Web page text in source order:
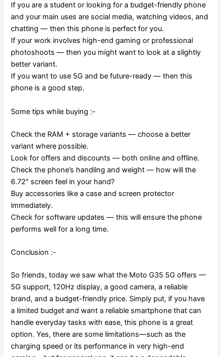
If you are a student or looking for a budget-friendly phone
and your main uses are social media, watching videos, and
chatting — then this phone is perfect for you.
If your work involves high-end gaming or professional
photoshoots — then you might want to look at a slightly
better variant.
If you want to use 5G and be future-ready — then this
phone is a good step.
Some tips while buying :-
Check the RAM + storage variants — choose a better
variant where possible.
Look for offers and discounts — both online and offline.
Check the phone’s handling and weight — how will the
6.72″ screen feel in your hand?
Buy accessories like a case and screen protector
immediately.
Check for software updates — this will ensure the phone
performs well for a long time.
Conclusion :-
So friends, today we saw what the Moto G35 5G offers —
5G support, 120Hz display, a good camera, a reliable
brand, and a budget-friendly price. Simply put, if you have
a limited budget and want a reliable smartphone that can
handle everyday tasks with ease, this phone is a great
option. Yes, there are some limitations—such as the
charging speed or its performance in very high-end